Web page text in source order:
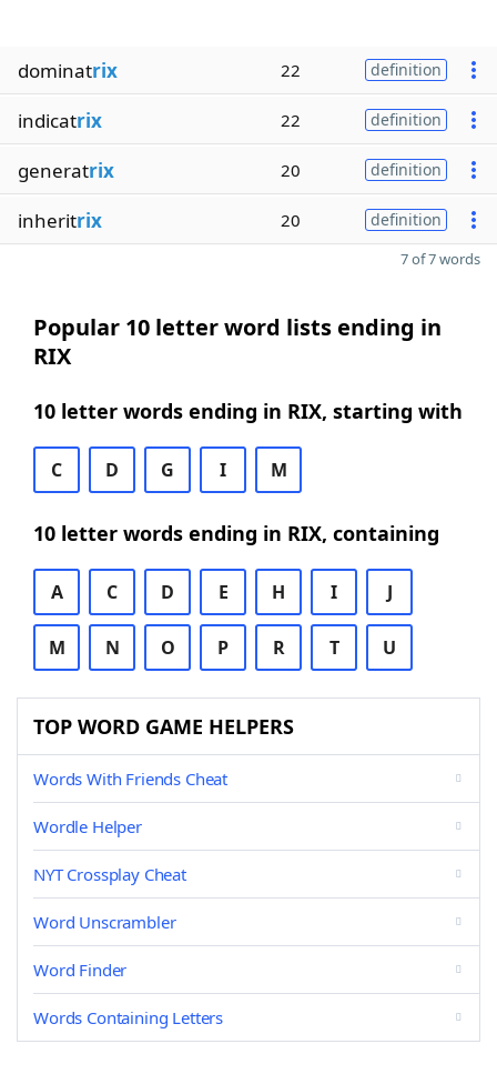
dominatrix 22 definition
indicatrix 22 definition
generatrix 20 definition
inheritrix 20 definition
7 of 7 words
Popular 10 letter word lists ending in
RIX
10 letter words ending in RIX, starting with
C D G I M
10 letter words ending in RIX, containing
A C D E H I J
M N O P R T U
TOP WORD GAME HELPERS
Words With Friends Cheat
Wordle Helper
NYT Crossplay Cheat
Word Unscrambler
Word Finder
Words Containing Letters